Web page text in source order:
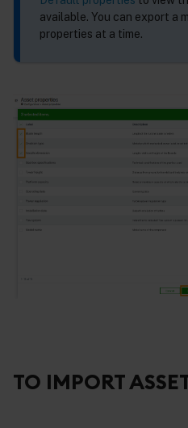
available. You can export a
properties at a time.
TO IMPORT